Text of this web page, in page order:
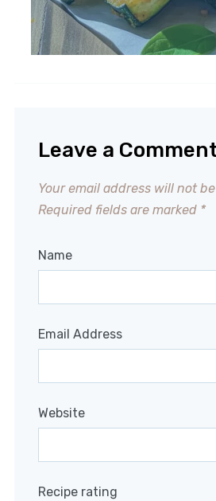
Leave a
Your email address will not
Required fields are marked *
Name
Email Address
Website
Recipe rating